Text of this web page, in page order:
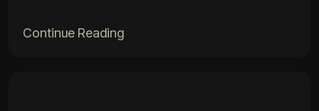
Continue Reading